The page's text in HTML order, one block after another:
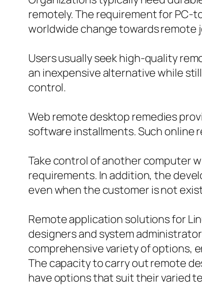
remotely. The requirement for PC-
worldwide change towards remote
Users usually seek high-quality
an inexpensive alternative while
control.
Web remote desktop remedies
software installments. Such
Take control of another computer
requirements. In addition, the
even when the customer is not
Remote application solutions for
designers and system
comprehensive variety of options,
The capacity to carry out remote
have options that suit their varied